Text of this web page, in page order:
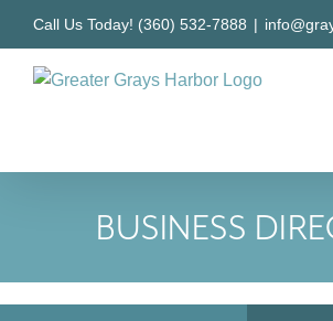
content
Call Us Today! (360) 532-7888 |
BUSINESS